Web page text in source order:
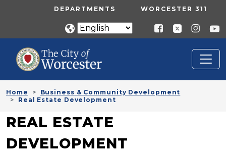
Skip to main contentUTILITY MENU
DEPARTMENTS WORCESTER 311
Home
Business & Community Development
Real Estate Development
REAL ESTATE
DEVELOPMENT